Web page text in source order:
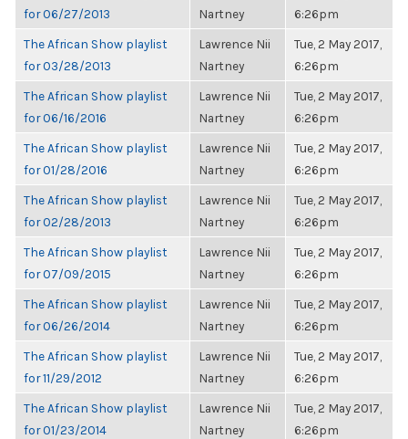
for 06/27/2013
Nartney
6:26pm
The African Show playlist
for 03/28/2013
Lawrence Nii
Nartney
Tue, 2 May 2017,
6:26pm
The African Show playlist
for 06/16/2016
Lawrence Nii
Nartney
Tue, 2 May 2017,
6:26pm
The African Show playlist
for 01/28/2016
Lawrence Nii
Nartney
Tue, 2 May 2017,
6:26pm
The African Show playlist
for 02/28/2013
Lawrence Nii
Nartney
Tue, 2 May 2017,
6:26pm
The African Show playlist
for 07/09/2015
Lawrence Nii
Nartney
Tue, 2 May 2017,
6:26pm
The African Show playlist
for 06/26/2014
Lawrence Nii
Nartney
Tue, 2 May 2017,
6:26pm
The African Show playlist
for 11/29/2012
Lawrence Nii
Nartney
Tue, 2 May 2017,
6:26pm
The African Show playlist
for 01/23/2014
Lawrence Nii
Nartney
Tue, 2 May 2017,
6:26pm